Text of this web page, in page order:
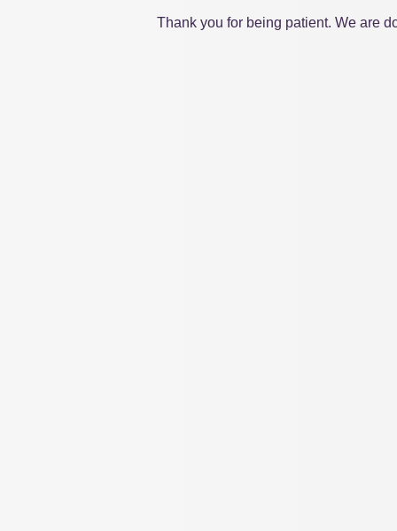
Thank you for being patient. We are